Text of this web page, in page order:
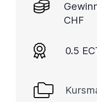
CHF
0.5